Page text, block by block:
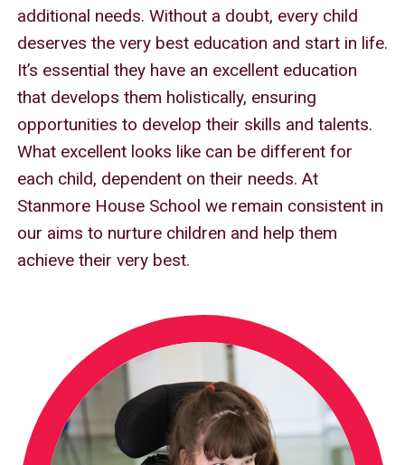
additional needs. Without a doubt, every child
deserves the very best education and start in life.
It’s essential they have an excellent education
that develops them holistically, ensuring
opportunities to develop their skills and talents.
What excellent looks like can be different for
each child, dependent on their needs. At
Stanmore House School we remain consistent in
our aims to nurture children and help them
achieve their very best.